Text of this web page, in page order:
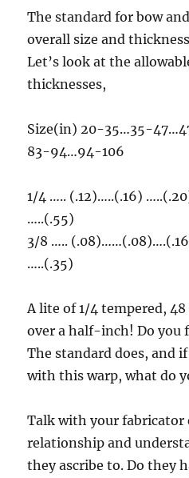
The standard for bow
overall size and
Let’s look at the
thicknesses,
Size(in) 20-35…35-
83-94…94-106
1/4 ….. (.12)…..(.16)
…..(.55)
3/8 …..
…..(.35)
A lite of 1/4 tempered,
over a half-inch! Do you
The standard does, and
with this warp, what do
Talk with your
relationship and
they ascribe to. Do they